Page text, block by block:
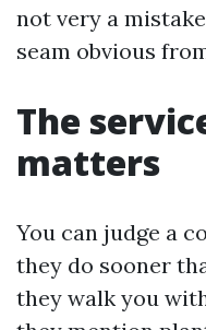
not very a
seam obvious
The
matters
You can judge a
they do sooner
they walk you